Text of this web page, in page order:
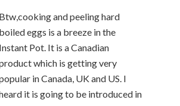
Btw,cooking and peeling hard
boiled eggs is a breeze in the
Instant Pot. It is a Canadian
which is getting very
in Canada, UK and US. I
it is going to be introduced in